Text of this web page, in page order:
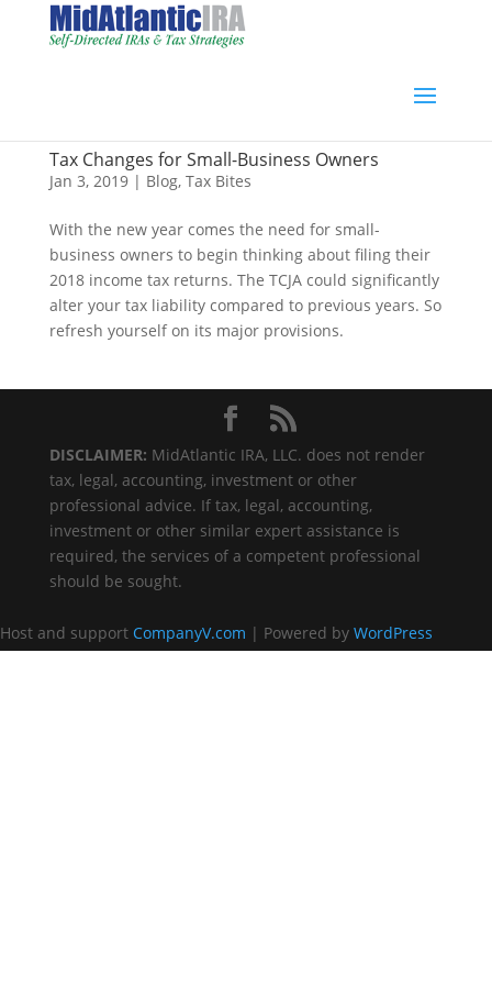
Tax Changes for Small-Business Owners
Jan 3, 2019| Blog, Tax Bites
With the new year comes the need for small-
business owners to begin thinking about filing their
2018 income tax returns. The TCJA could significantly
alter your tax liability compared to previous years. So
refresh yourself on its major provisions.
DISCLAIMER: MidAtlantic IRA, LLC. does not render
tax, legal, accounting, investment or other
professional advice. If tax, legal, accounting,
investment or other similar expert assistance is
required, the services of a competent professional
should be sought.
Host and support CompanyV.com | Powered by WordPress